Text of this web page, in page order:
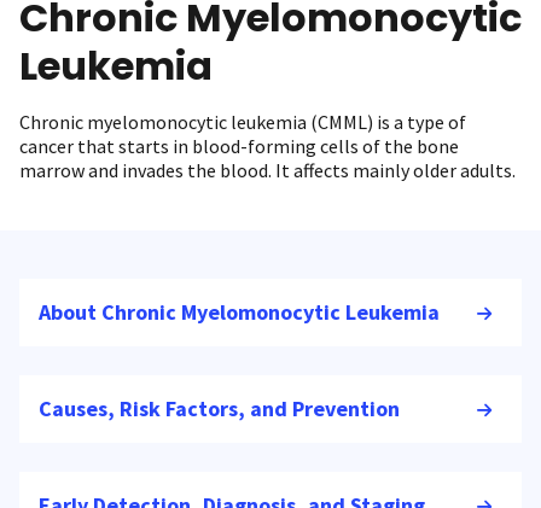
Chronic Myelomonocytic
Leukemia
Chronic myelomonocytic leukemia (CMML) is a type of
cancer that starts in blood-forming cells of the bone
marrow and invades the blood. It affects mainly older adults.
About Chronic Myelomonocytic Leukemia
Causes, Risk Factors, and Prevention